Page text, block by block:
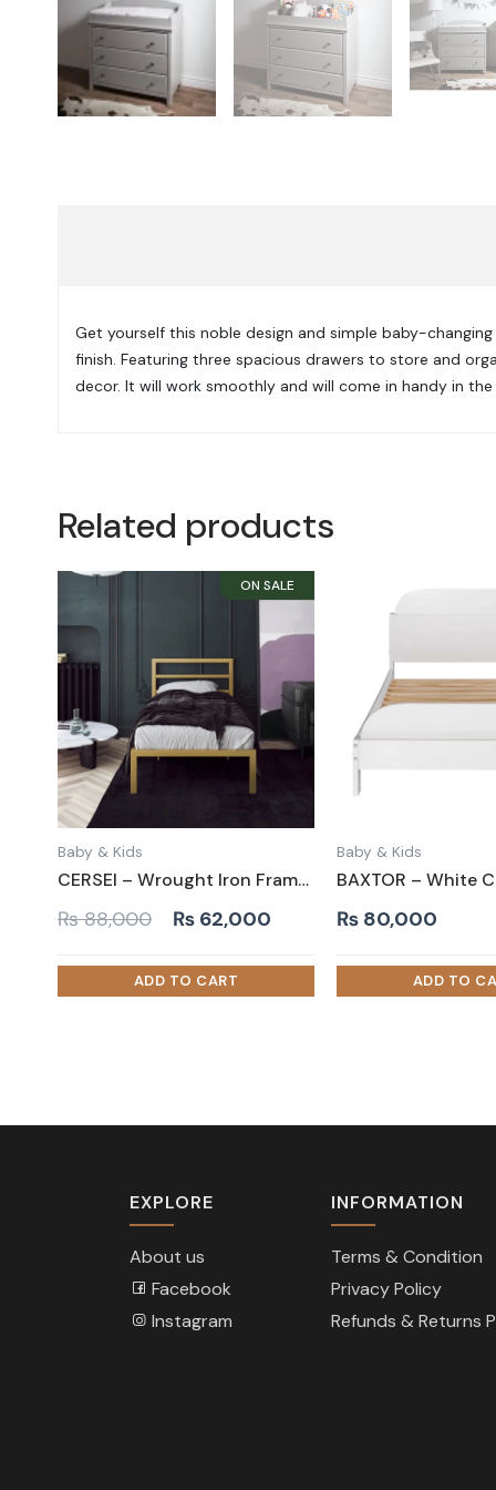
Get yourself this noble design and simple baby-
finish. Featuring three spacious drawers to store and
decor. It will work smoothly and will come in handy in the
Related products
Baby & Kids
CERSEI – Wrought Iron Frame Kids Bed in Golden Paint Finish
₨88,000
Original
was:
₨ 88,000.
₨ 62,000
Current
is:
₨ 62,000.
Baby & Kids
₨ 80,000
EXPLORE
About us
Facebook
Instagram
INFORMATION
Terms & Condition
Privacy Policy
Refunds & Returns